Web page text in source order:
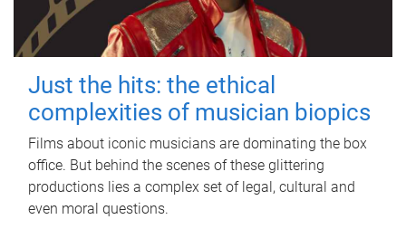
Just the hits: the ethical
complexities of musician biopics
Films about iconic musicians are dominating the box
office. But behind the scenes of these glittering
productions lies a complex set of legal, cultural and
even moral questions.